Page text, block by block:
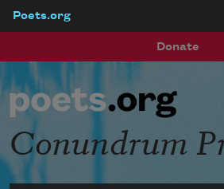
Poets.org
Donate
Conundrum